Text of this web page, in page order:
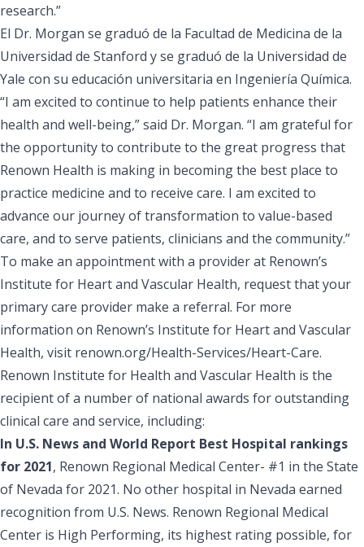
research.”
El Dr. Morgan se graduó de la Facultad de Medicina de la
Universidad de Stanford y se graduó de la Universidad de
Yale con su educación universitaria en Ingeniería Química.
“I am excited to continue to help patients enhance their
health and well-being,” said Dr. Morgan. “I am grateful for
the opportunity to contribute to the great progress that
Renown Health is making in becoming the best place to
practice medicine and to receive care. I am excited to
advance our journey of transformation to value-based
care, and to serve patients, clinicians and the community.”
To make an appointment with a provider at Renown’s
Institute for Heart and Vascular Health, request that your
primary care provider make a referral. For more
information on Renown’s Institute for Heart and Vascular
Health, visit renown.org/Health-Services/Heart-Care.
Renown Institute for Health and Vascular Health is the
recipient of a number of national awards for outstanding
clinical care and service, including:
In U.S. News and World Report Best Hospital rankings
for 2021, Renown Regional Medical Center- #1 in the State
of Nevada for 2021. No other hospital in Nevada earned
recognition from U.S. News. Renown Regional Medical
Center is High Performing, its highest rating possible, for